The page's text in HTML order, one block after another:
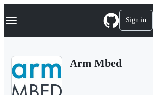
k
p
Navigation Menu Sign in
Arm Mbed